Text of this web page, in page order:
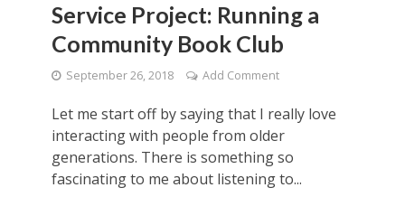
Service Project: Running a
Community Book Club
September 26, 2018 Add Comment
Let me start off by saying that I really love
interacting with people from older
generations. There is something so
fascinating to me about listening to...